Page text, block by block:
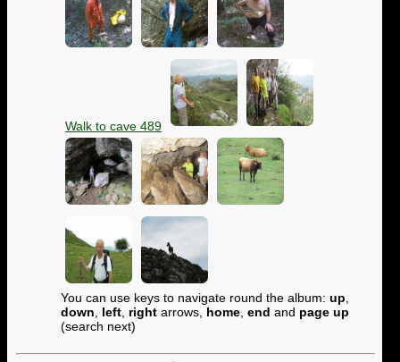
Walk to cave 489
You can use keys to navigate round the album: up
down
left right arrows, home end and page up
(search next)